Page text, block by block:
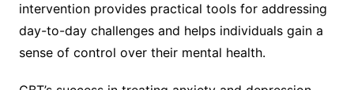
intervention provides practical tools for addressing
day-to-day challenges and helps individuals gain a
sense of control over their mental health.